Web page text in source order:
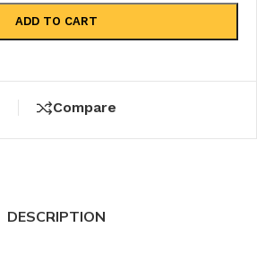
ADD TO CART
Compare
DESCRIPTION